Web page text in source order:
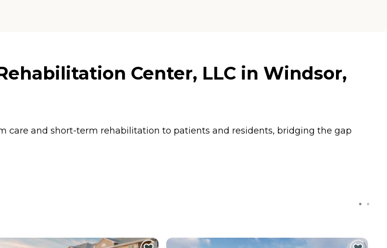
Center, LLC in Windsor,
care and short-term rehabilitation to patients and residents, bridging the gap